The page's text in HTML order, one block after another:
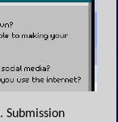
. Submission